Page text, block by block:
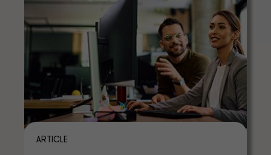
ARTICLE